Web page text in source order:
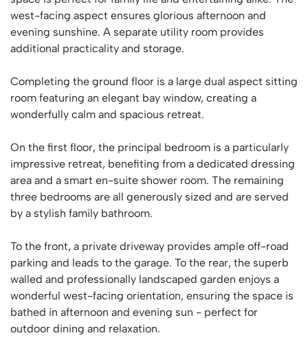
west-facing aspect ensures glorious afternoon and
evening sunshine. A separate utility room provides
additional practicality and storage.
Completing the ground floor is a large dual aspect sitting
room featuring an elegant bay window, creating a
wonderfully calm and spacious retreat.
On the first floor, the principal bedroom is a particularly
impressive retreat, benefiting from a dedicated dressing
area and a smart en-suite shower room. The remaining
three bedrooms are all generously sized and are served
by a stylish family bathroom.
To the front, a private driveway provides ample off-road
parking and leads to the garage. To the rear, the superb
walled and professionally landscaped garden enjoys a
wonderful west-facing orientation, ensuring the space is
bathed in afternoon and evening sun - perfect for
outdoor dining and relaxation.